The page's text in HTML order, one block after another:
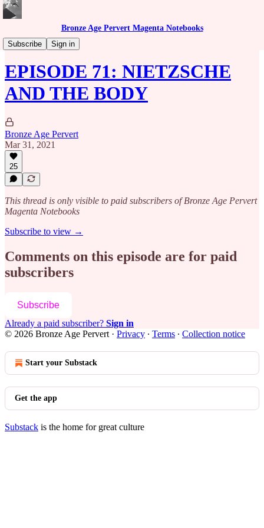
Bronze Age Pervert Magenta Notebooks
Subscribe
Sign in
Caribbean Rhythms Podcast
EPISODE 71: NIETZSCHE
AND THE BODY
Bronze Age Pervert
Mar 31, 2021
25
This thread is only visible to paid subscribers of Bronze Age Pervert
Magenta Notebooks
Subscribe to view →
Comments on this episode are for paid
subscribers
Subscribe
Already a paid subscriber? Sign in
© 2026 Bronze Age Pervert · Privacy ∙ Terms ∙ Collection notice
Start your Substack
Get the app
Substack is the home for great culture